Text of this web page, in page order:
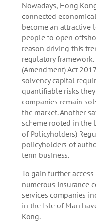
Nowadays, Hong
connected
become an attractive
people to open
reason driving this
regulatory
(Amendment) Act
solvency capital
quantifiable risks
companies remain
the market. Another
scheme rooted in the
of Policyholders)
policyholders of
term business.
To gain further
numerous insurance
services companies
in the Isle of Man
Kong.